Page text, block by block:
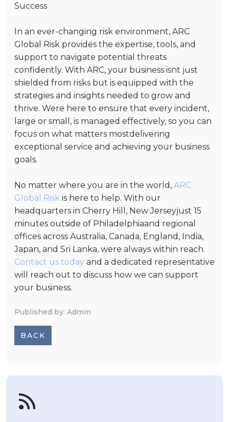
Success
In an ever-changing risk environment, ARC
Global Risk provides the expertise, tools, and
support to navigate potential threats
confidently. With ARC, your business isnt just
shielded from risks but is equipped with the
strategies and insights needed to grow and
thrive. Were here to ensure that every incident,
large or small, is managed effectively, so you can
focus on what matters mostdelivering
exceptional service and achieving your business
goals.
No matter where you are in the world, ARC
Global Risk is here to help. With our
headquarters in Cherry Hill, New Jerseyjust 15
minutes outside of Philadelphiaand regional
offices across Australia, Canada, England, India,
Japan, and Sri Lanka, were always within reach.
Contact us today and a dedicated representative
will reach out to discuss how we can support
your business.
Published by: Admin
BACK